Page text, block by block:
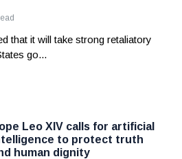
that it will take strong retaliatory
go...
Leo XIV calls for artificial
to protect truth
human dignity